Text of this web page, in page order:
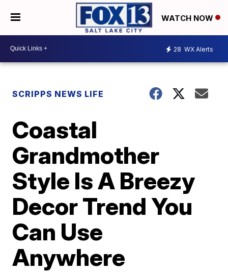
WATCH NOW
28 WX Alerts
SCRIPPS NEWS LIFE
Coastal
Grandmother
Style Is A Breezy
Decor Trend You
Can Use
Anywhere